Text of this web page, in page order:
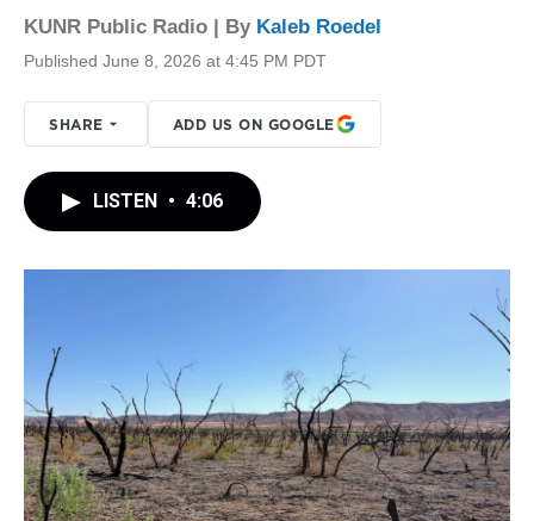
KUNR Public Radio | By Kaleb Roedel
Published June 8, 2026 at 4:45 PM PDT
SHARE ADD US ON GOOGLE
LISTEN • 4:06